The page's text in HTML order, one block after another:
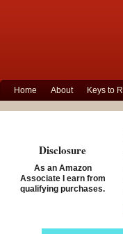
Home About Keys to
Disclosure
As an Amazon
Associate I earn from
qualifying purchases.